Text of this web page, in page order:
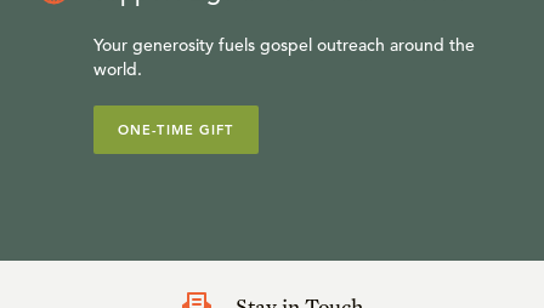
Your generosity fuels gospel outreach around the
world.
ONE-TIME GIFT